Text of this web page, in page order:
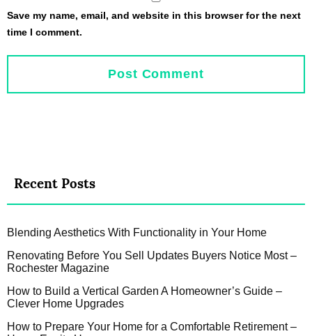
Save my name, email, and website in this browser for the next
time I comment.
Recent Posts
Blending Aesthetics With Functionality in Your Home
Renovating Before You Sell Updates Buyers Notice Most –
Rochester Magazine
How to Build a Vertical Garden A Homeowner’s Guide –
Clever Home Upgrades
How to Prepare Your Home for a Comfortable Retirement –